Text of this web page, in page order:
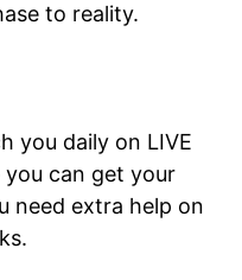
to reality.
you daily on LIVE
you can get your
need extra help on